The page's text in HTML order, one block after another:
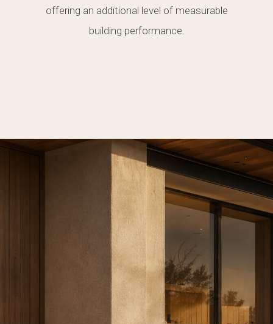
offering an additional level of measurable
building performance.